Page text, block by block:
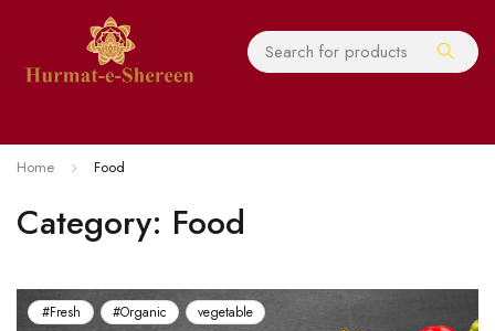
Category: Food
Home Food
#Fresh #Organic vegetable